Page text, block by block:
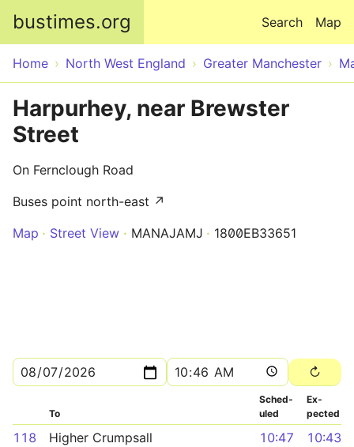
bustimes.org Map
Search
Home North West England Greater Manchester
Harpurhey, near Brewster
Street
On Fernclough Road
Buses point north-east ↗
Map
Street View MANAJAMJ 1800EB33651
To
Sched­
uled
Ex­
pected
118 Higher Crumpsall 10:47 10:43